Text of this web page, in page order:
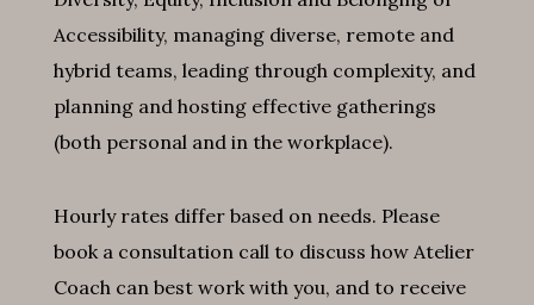
Accessibility, managing diverse, remote and
hybrid teams, leading through complexity, and
planning and hosting effective gatherings
(both personal and in the workplace).
Hourly rates differ based on needs. Please
book a consultation call to discuss how Atelier
Coach can best work with you, and to receive